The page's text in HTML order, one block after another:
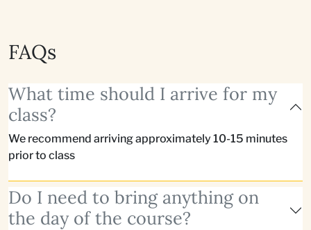
FAQs
What time should I arrive for my
class?
We recommend arriving approximately 10-15 minutes
prior to class
Do I need to bring anything on
the day of the course?